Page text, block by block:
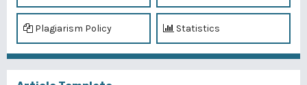
Plagiarism Policy Statistics